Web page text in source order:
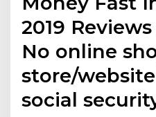
2019
No online
store/
social